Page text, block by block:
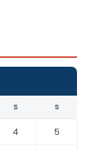
S S
4
5